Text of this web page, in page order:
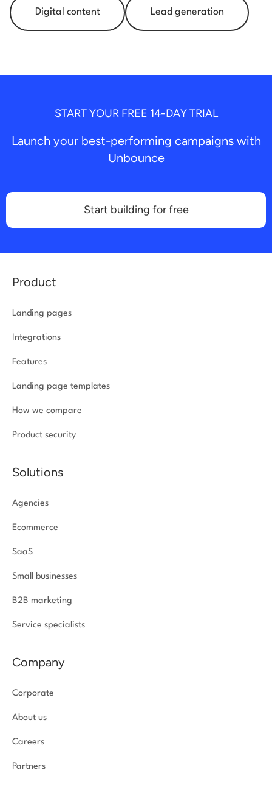
Digital content Lead generation
START YOUR FREE 14-DAY TRIAL
Launch your best-performing campaigns with
Unbounce
Start building for free
Product
Landing pages
Integrations
Features
Landing page templates
How we compare
Product security
Solutions
Agencies
Ecommerce
SaaS
Small businesses
B2B marketing
Service specialists
Company
Corporate
About us
Careers
Partners